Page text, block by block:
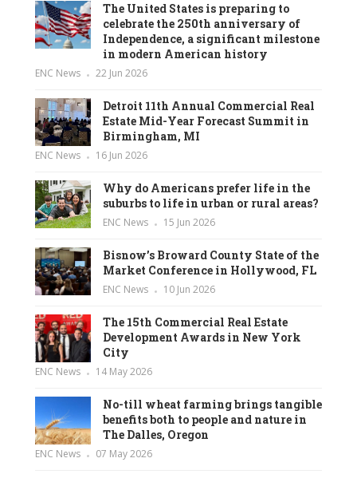
The United States is preparing to
celebrate the 250th anniversary of
Independence, a significant milestone
in modern American history
ENC News 22 Jun 2026
Detroit 11th Annual Commercial Real
Estate Mid-Year Forecast Summit in
Birmingham, MI
ENC News 16 Jun 2026
Why do Americans prefer life in the
suburbs to life in urban or rural areas?
ENC News 15 Jun 2026
Bisnow’s Broward County State of the
Market Conference in Hollywood, FL
ENC News 10 Jun 2026
The 15th Commercial Real Estate
Development Awards in New York
City
ENC News 14 May 2026
No-till wheat farming brings tangible
benefits both to people and nature in
The Dalles, Oregon
ENC News 07 May 2026